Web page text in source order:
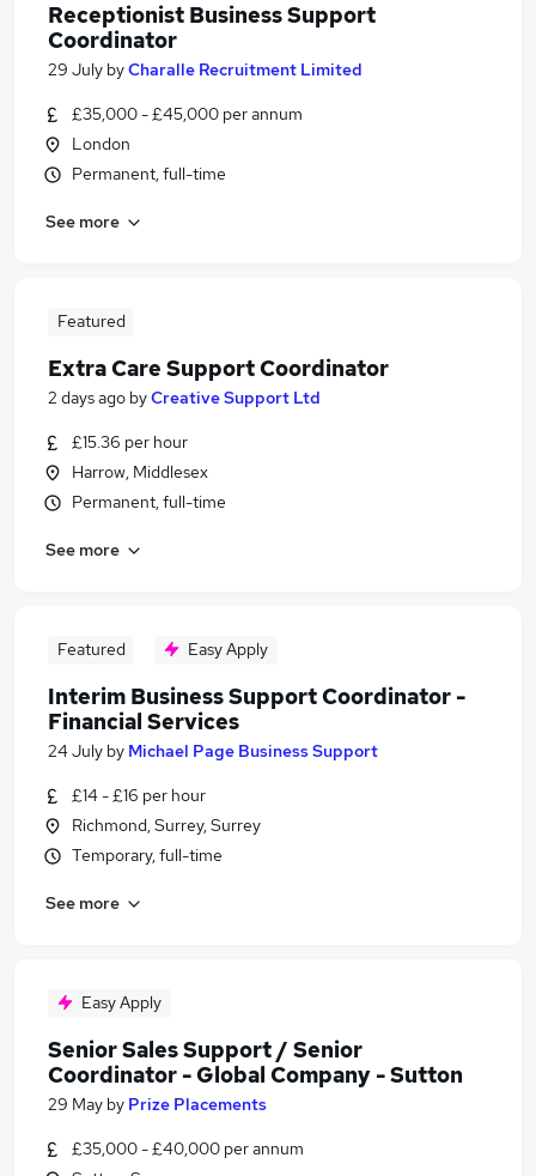
Receptionist Business Support
Coordinator
29 July byCharalle Recruitment Limited
£35,000 - £45,000 per annum
London
Permanent, full-time
See more
Featured
Extra Care Support Coordinator
2 days ago byCreative Support Ltd
£15.36 per hour
Harrow, Middlesex
Permanent, full-time
See more
Featured Easy Apply
Interim Business Support Coordinator -
Financial Services
24 July by Michael Page Business Support
£14 - £16 per hour
Richmond, Surrey, Surrey
Temporary, full-time
See more
Easy Apply
Senior Sales Support / Senior
Coordinator - Global Company - Sutton
29 May by Prize Placements
£35,000 - £40,000 per annum